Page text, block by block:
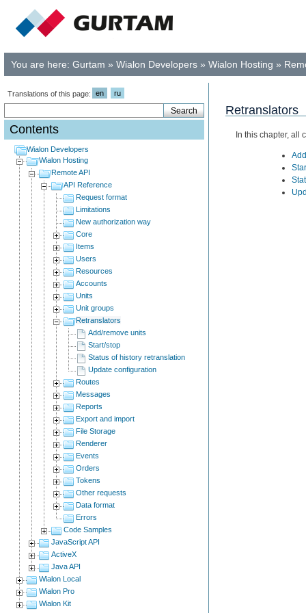
You are here: Gurtam » Wialon Developers » Wialon Hosting »
Translations of this page: en ru
Contents
Wialon Developers
Wialon Hosting
Remote API
API Reference
Request format
Limitations
New authorization way
Core
Items
Users
Resources
Accounts
Units
Unit groups
Retranslators
Add/remove units
Start/stop
Status of history retranslation
Update configuration
Routes
Messages
Reports
Export and import
File Storage
Renderer
Events
Orders
Tokens
Other requests
Data format
Errors
Code Samples
JavaScript API
ActiveX
Java API
Wialon Local
Wialon Pro
Wialon Kit
Retranslators
In this chapter, all